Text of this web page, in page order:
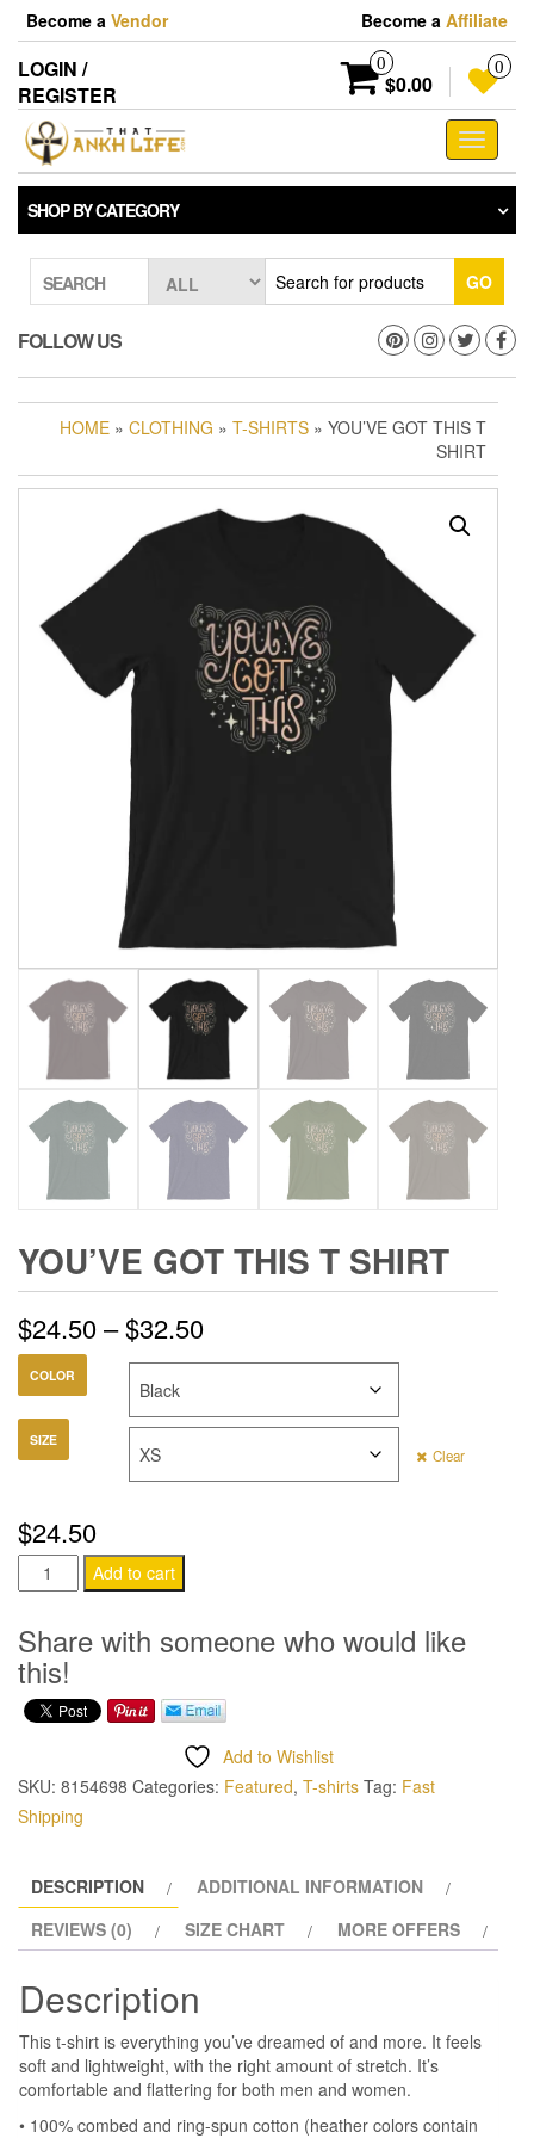
Skip
the
content
Become a Vendor Become a Affiliate
LOGIN /
REGISTER
0
$0.00
0
Toggle
SHOP BY CATEGORY
SEARCH GO
FOLLOW US
HOME » CLOTHING » T-SHIRTS » YOU’VE GOT THIS T
SHIRT
YOU’VE GOT THIS T SHIRT
$24.50–$32.50Price
range:
$24.50
COLOR
SIZE
Clear
$24.50
You've
Got
This
T
Shirt
quantity
Add to cart
Share with someone who would like
this!
Add to Wishlist
SKU: 8154698 Categories: Featured, T-shirts Tag: Fast
Shipping
DESCRIPTION
ADDITIONAL INFORMATION
REVIEWS (0)
SIZE CHART MORE OFFERS
Description
This t-shirt is everything you’ve dreamed of and more. It feels
soft and lightweight, with the right amount of stretch. It’s
comfortable and flattering for both men and women.
• 100% combed and ring-spun cotton (heather colors contain